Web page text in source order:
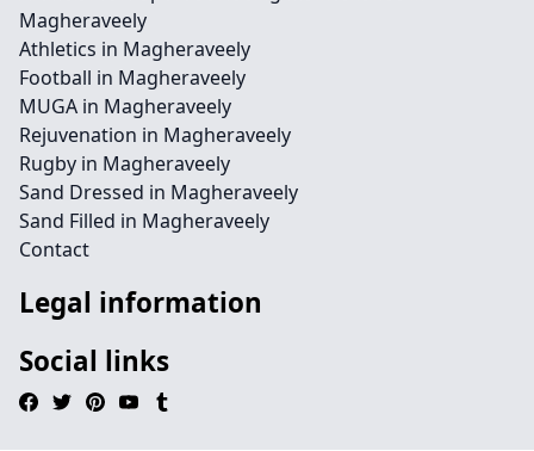
Magheraveely
Athletics in Magheraveely
Football in Magheraveely
MUGA in Magheraveely
Rejuvenation in Magheraveely
Rugby in Magheraveely
Sand Dressed in Magheraveely
Sand Filled in Magheraveely
Contact
Legal information
Social links